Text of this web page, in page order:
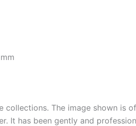
The image shown is
It has been gently and